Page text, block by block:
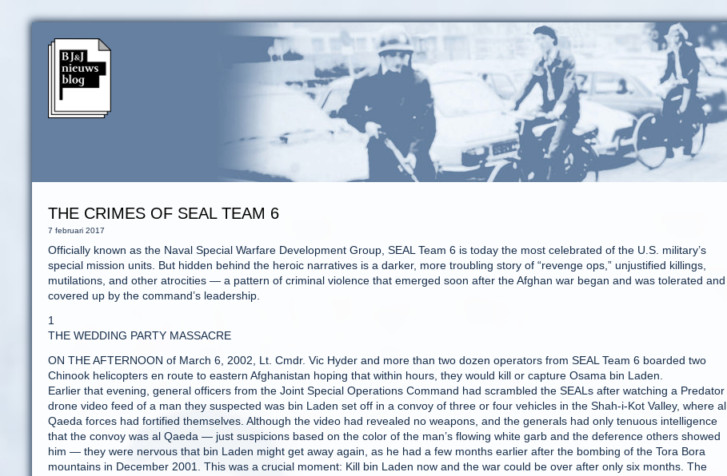
THE CRIMES OF SEAL TEAM 6
7 februari 2017
Officially known as the Naval Special Warfare Development Group, SEAL Team 6 is today the most celebrated of the U.S. military’s
special mission units. But hidden behind the heroic narratives is a darker, more troubling story of “revenge ops,” unjustified killings,
mutilations, and other atrocities — a pattern of criminal violence that emerged soon after the Afghan war began and was tolerated and
covered up by the command’s leadership.
1
THE WEDDING PARTY MASSACRE
ON THE AFTERNOON of March 6, 2002, Lt. Cmdr. Vic Hyder and more than two dozen operators from SEAL Team 6 boarded two
Chinook helicopters en route to eastern Afghanistan hoping that within hours, they would kill or capture Osama bin Laden.
Earlier that evening, general officers from the Joint Special Operations Command had scrambled the SEALs after watching a Predator
drone video feed of a man they suspected was bin Laden set off in a convoy of three or four vehicles in the Shah-i-Kot Valley, where al
Qaeda forces had fortified themselves. Although the video had revealed no weapons, and the generals had only tenuous intelligence
that the convoy was al Qaeda — just suspicions based on the color of the man’s flowing white garb and the deference others showed
him — they were nervous that bin Laden might get away again, as he had a few months earlier after the bombing of the Tora Bora
mountains in December 2001. This was a crucial moment: Kill bin Laden now and the war could be over after only six months. The